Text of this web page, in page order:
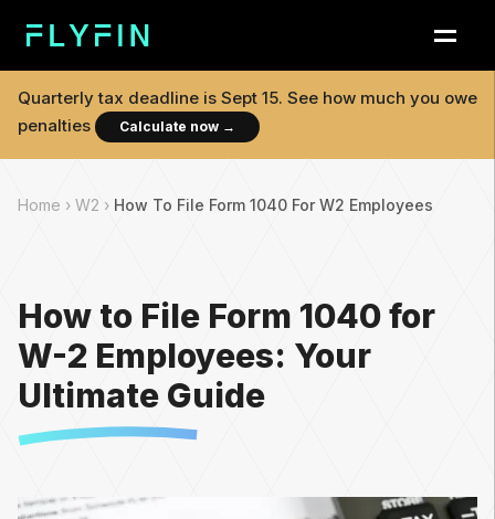
Quarterly tax deadline is Sept 15. See how much you owe
penalties
Calculate now →
Home › W2 › How To File Form 1040 For W2 Employees
How to File Form 1040 for
W-2 Employees: Your
Ultimate Guide